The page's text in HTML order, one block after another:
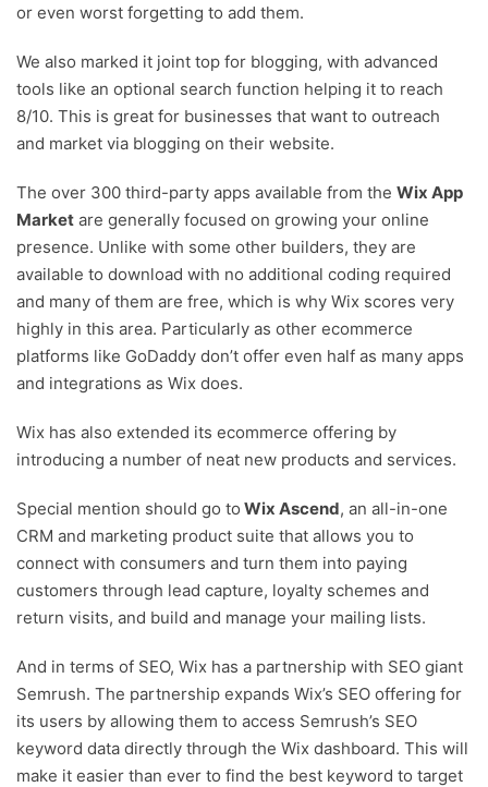
or even worst forgetting to add them.
We also marked it joint top for blogging, with advanced
tools like an optional search function helping it to reach
8/10. This is great for businesses that want to outreach
and market via blogging on their website.
The over 300 third-party apps available from the Wix App
Market are generally focused on growing your online
presence. Unlike with some other builders, they are
available to download with no additional coding required
and many of them are free, which is why Wix scores very
highly in this area. Particularly as other ecommerce
platforms like GoDaddy don’t offer even half as many apps
and integrations as Wix does.
Wix has also extended its ecommerce offering by
introducing a number of neat new products and services.
Special mention should go to Wix Ascend, an all-in-one
CRM and marketing product suite that allows you to
connect with consumers and turn them into paying
customers through lead capture, loyalty schemes and
return visits, and build and manage your mailing lists.
And in terms of SEO, Wix has a partnership with SEO giant
Semrush. The partnership expands Wix’s SEO offering for
its users by allowing them to access Semrush’s SEO
keyword data directly through the Wix dashboard. This will
make it easier than ever to find the best keyword to target